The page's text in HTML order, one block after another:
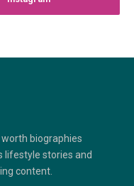
biographies
lifestyle stories and
content.